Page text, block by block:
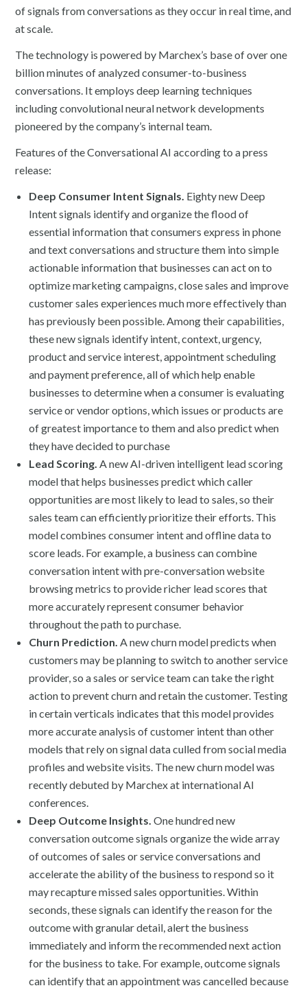
of signals from conversations as they occur in real time, and
at scale.
The technology is powered by Marchex’s base of over one
billion minutes of analyzed consumer-to-business
conversations. It employs deep learning techniques
including convolutional neural network developments
pioneered by the company’s internal team.
Features of the Conversational AI according to a press
release:
Deep Consumer Intent Signals. Eighty new Deep
Intent signals identify and organize the flood of
essential information that consumers express in phone
and text conversations and structure them into simple
actionable information that businesses can act on to
optimize marketing campaigns, close sales and improve
customer sales experiences much more effectively than
has previously been possible. Among their capabilities,
these new signals identify intent, context, urgency,
product and service interest, appointment scheduling
and payment preference, all of which help enable
businesses to determine when a consumer is evaluating
service or vendor options, which issues or products are
of greatest importance to them and also predict when
they have decided to purchase
Lead Scoring. A new AI-driven intelligent lead scoring
model that helps businesses predict which caller
opportunities are most likely to lead to sales, so their
sales team can efficiently prioritize their efforts. This
model combines consumer intent and offline data to
score leads. For example, a business can combine
conversation intent with pre-conversation website
browsing metrics to provide richer lead scores that
more accurately represent consumer behavior
throughout the path to purchase.
Churn Prediction. A new churn model predicts when
customers may be planning to switch to another service
provider, so a sales or service team can take the right
action to prevent churn and retain the customer. Testing
in certain verticals indicates that this model provides
more accurate analysis of customer intent than other
models that rely on signal data culled from social media
profiles and website visits. The new churn model was
recently debuted by Marchex at international AI
conferences.
Deep Outcome Insights.One hundred new
conversation outcome signals organize the wide array
of outcomes of sales or service conversations and
accelerate the ability of the business to respond so it
may recapture missed sales opportunities. Within
seconds, these signals can identify the reason for the
outcome with granular detail, alert the business
immediately and inform the recommended next action
for the business to take. For example, outcome signals
can identify that an appointment was cancelled because